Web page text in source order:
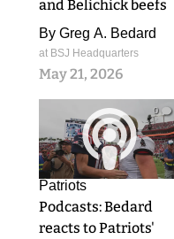
and Belichick beefs
By Greg A. Bedard
at BSJ Headquarters
May 21, 2026
0
Patriots
Podcasts: Bedard
reacts to Patriots'